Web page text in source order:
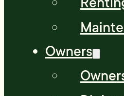
Owners